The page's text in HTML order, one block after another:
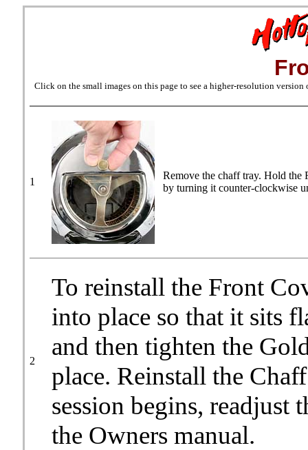
Click on the small images on this page to see a higher-resolution
1
Remove the chaff tray. Hold the
by turning it counter-clockwise
2
To reinstall the Front
into place so that it sits
and then tighten the
place. Reinstall the
session begins, readjust
the Owners manual.